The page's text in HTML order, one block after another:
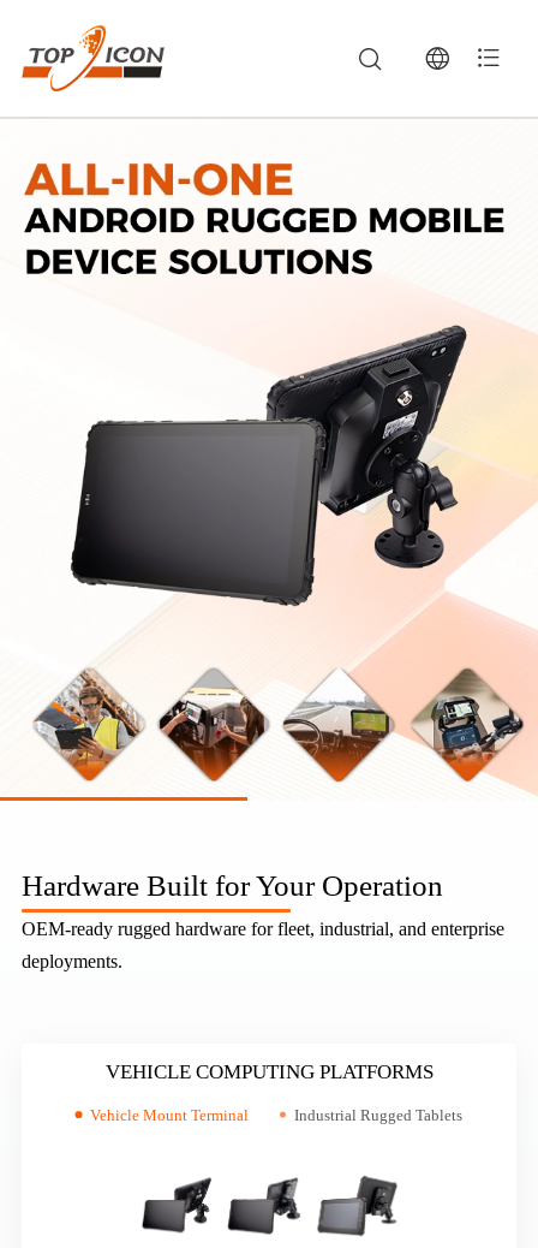
Hardware Built for Your Operation
OEM-ready rugged hardware for fleet, industrial, and enterprise
deployments.
VEHICLE COMPUTING PLATFORMS
Vehicle Mount Terminal Industrial Rugged Tablets